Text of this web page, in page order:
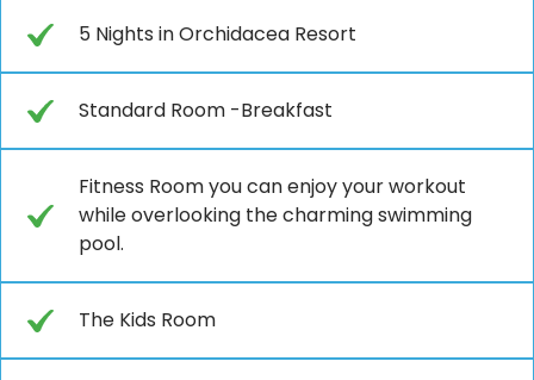
5 Nights in Orchidacea Resort
Standard Room -Breakfast
Fitness Room you can enjoy your workout
while overlooking the charming swimming
pool.
The Kids Room